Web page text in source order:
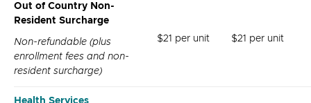
Out of Country Non-
Resident Surcharge
Non-refundable (plus
enrollment fees and non-
resident surcharge)
$21 per unit $21 per unit
Health Services